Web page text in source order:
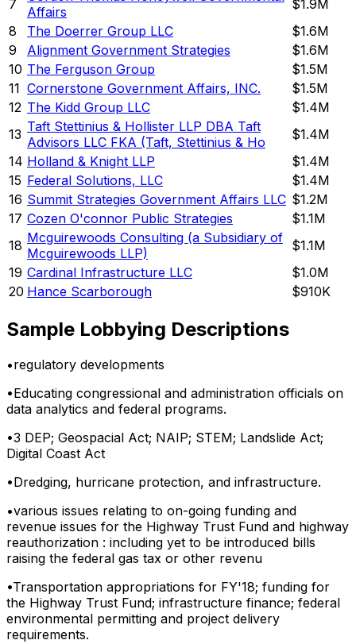
7
Affairs
$1.9M
8
The Doerrer Group LLC
$1.6M
9
Alignment Government Strategies
$1.6M
10 The Ferguson Group
$1.5M
11 Cornerstone Government Affairs, INC.
$1.5M
12 The Kidd Group LLC
$1.4M
13 Taft Stettinius & Hollister LLP DBA Taft
Advisors LLC FKA (Taft, Stettinius & Ho
$1.4M
14 Holland & Knight LLP
$1.4M
15 Federal Solutions, LLC
$1.4M
16 Summit Strategies Government Affairs LLC $1.2M
17 Cozen O'connor Public Strategies
$1.1M
18 Mcguirewoods Consulting (a Subsidiary of
Mcguirewoods LLP)
$1.1M
19 Cardinal Infrastructure LLC
$1.0M
20 Hance Scarborough $910K
Sample Lobbying Descriptions
•regulatory developments
•Educating congressional and administration officials on
data analytics and federal programs.
•3 DEP; Geospacial Act; NAIP; STEM; Landslide Act;
Digital Coast Act
•Dredging, hurricane protection, and infrastructure.
•various issues relating to on-going funding and
revenue issues for the Highway Trust Fund and highway
reauthorization : including yet to be introduced bills
raising the federal gas tax or other revenu
•Transportation appropriations for FY'18; funding for
the Highway Trust Fund; infrastructure finance; federal
environmental permitting and project delivery
requirements.